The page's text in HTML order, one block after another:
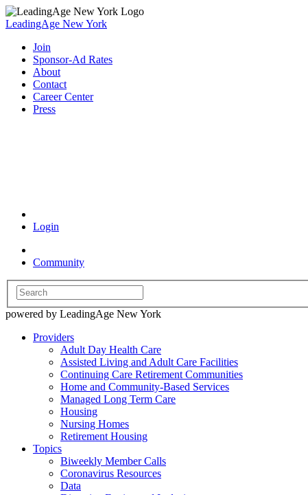
LeadingAge New York
Join
Sponsor-Ad Rates
About
Contact
Career Center
Press
Login
Community
powered by LeadingAge New York
Providers
Adult Day Health Care
Assisted Living and Adult Care Facilities
Continuing Care Retirement Communities
Home and Community-Based Services
Managed Long Term Care
Housing
Nursing Homes
Retirement Housing
Topics
Biweekly Member Calls
Coronavirus Resources
Data